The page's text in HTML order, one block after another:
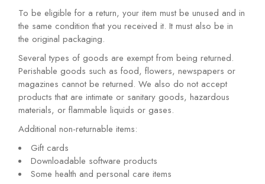
To be eligible for a return, your item must be unused and in
the same condition that you received it. It must also be in
the original packaging.
Several types of goods are exempt from being returned.
Perishable goods such as food, flowers, newspapers or
magazines cannot be returned. We also do not accept
products that are intimate or sanitary goods, hazardous
materials, or flammable liquids or gases.
Additional non-returnable items:
Gift cards
Downloadable software products
Some health and personal care items